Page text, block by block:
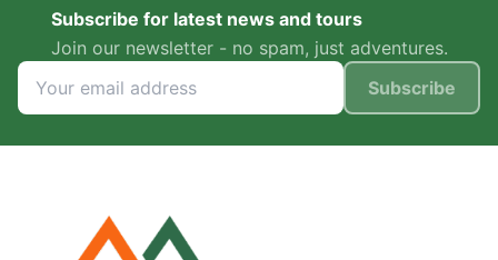
Subscribe for latest news and tours
Join our newsletter - no spam, just adventures.
Subscribe